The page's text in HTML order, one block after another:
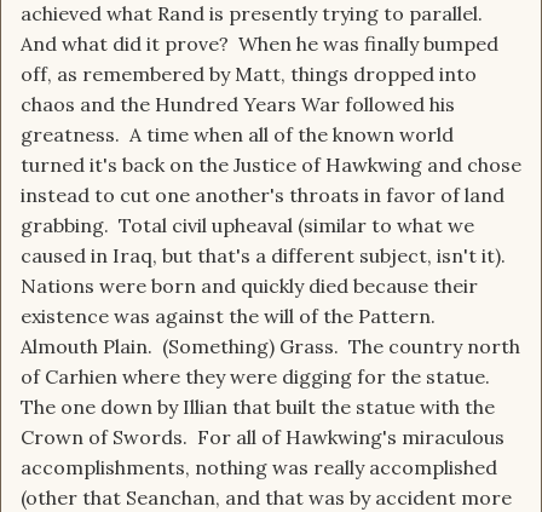
achieved what Rand is presently trying to parallel.
And what did it prove? When he was finally bumped
off, as remembered by Matt, things dropped into
chaos and the Hundred Years War followed his
greatness. A time when all of the known world
turned it's back on the Justice of Hawkwing and chose
instead to cut one another's throats in favor of land
grabbing. Total civil upheaval (similar to what we
caused in Iraq, but that's a different subject, isn't it).
Nations were born and quickly died because their
existence was against the will of the Pattern.
Almouth Plain. (Something) Grass. The country north
of Carhien where they were digging for the statue.
The one down by Illian that built the statue with the
Crown of Swords. For all of Hawkwing's miraculous
accomplishments, nothing was really accomplished
(other that Seanchan, and that was by accident more